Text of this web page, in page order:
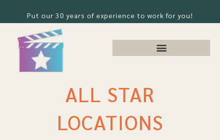
Put our 30 years of experience to work for you!
ALL STAR
LOCATIONS